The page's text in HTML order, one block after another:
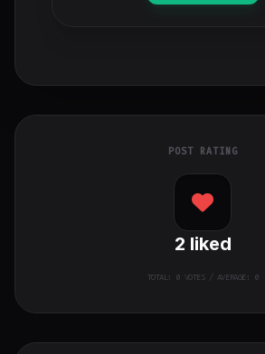
POST RATING
2 liked
TOTAL: 0VOTES / AVERAGE: 0